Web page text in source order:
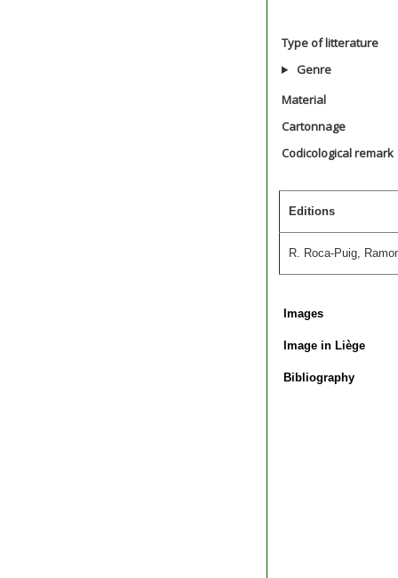
Type of litterature
Genre
Material
Cartonnage
Codicological remark
Editions
R. Roca-Puig,
Images
Image in Liège
Bibliography